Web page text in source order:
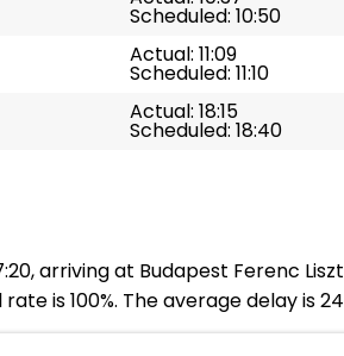
Scheduled: 10:50
Actual: 11:09
Scheduled: 11:10
Actual: 18:15
Scheduled: 18:40
arriving at Budapest Ferenc
is 100%. The average delay is